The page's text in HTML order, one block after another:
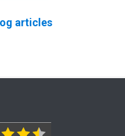
articles